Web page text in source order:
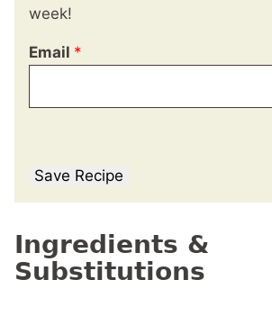
week!
Email *
Save Recipe
Ingredients &
Substitutions